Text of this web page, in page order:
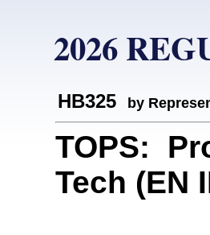
2026
HB325 by
TOPS:
Tech (EN